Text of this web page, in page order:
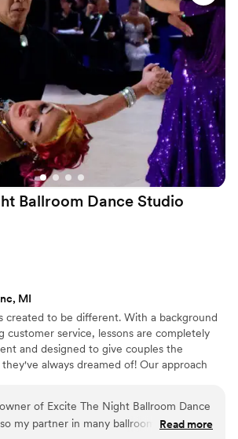
Ballroom Dance Studio
MI
created to be different. With a background
customer service, lessons are completely
and designed to give couples the
always dreamed of! Our approach
take your first dance, your bridal party, and
through an unforgettable experience
of Excite The Night Ballroom Dance
my partner in many ballroom
Read more